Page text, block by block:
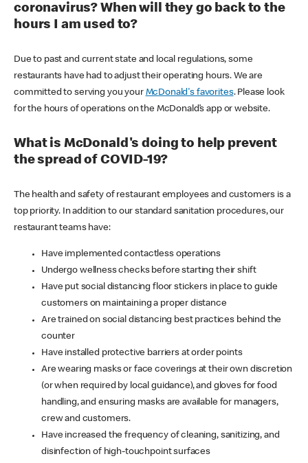
coronavirus? When will they go back to the
hours I am used to?
Due to past and current state and local regulations, some
restaurants have had to adjust their operating hours. We are
committed to serving you your McDonald's favorites. Please look
for the hours of operations on the McDonald’s app or website.
What is McDonald's doing to help prevent
the spread of COVID-19?
The health and safety of restaurant employees and customers is a
top priority. In addition to our standard sanitation procedures, our
restaurant teams have:
Have implemented contactless operations
Undergo wellness checks before starting their shift
Have put social distancing floor stickers in place to guide
customers on maintaining a proper distance
Are trained on social distancing best practices behind the
counter
Have installed protective barriers at order points
Are wearing masks or face coverings at their own discretion
(or when required by local guidance), and gloves for food
handling, and ensuring masks are available for managers,
crew and customers.
Have increased the frequency of cleaning, sanitizing, and
disinfection of high-touchpoint surfaces